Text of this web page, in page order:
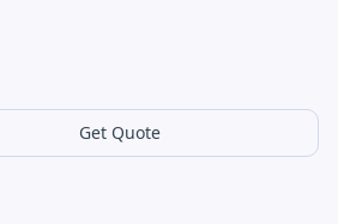
Get Quote